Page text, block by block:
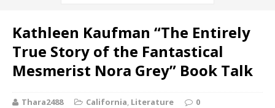
Kathleen Kaufman “The Entirely
True Story of the Fantastical
Mesmerist Nora Grey” Book Talk
Thara2488 California, Literature 0